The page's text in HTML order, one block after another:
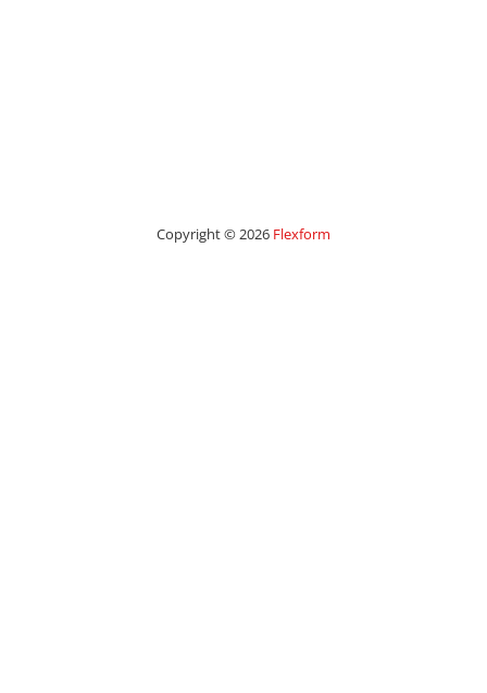
Copyright © 2026 Flexform